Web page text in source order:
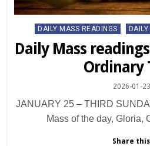
Posted
in
DAILY MASS READINGS
Daily Mass
Ordinary
2026-01-23
JANUARY 25 – THIRD
Mass of the day, Gloria,
Share